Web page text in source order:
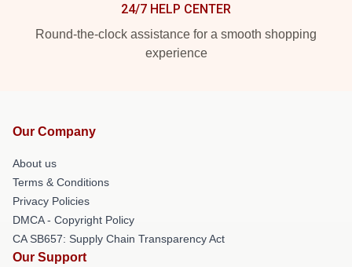
24/7 HELP CENTER
Round-the-clock assistance for a smooth shopping
experience
Our Company
About us
Terms & Conditions
Privacy Policies
DMCA - Copyright Policy
CA SB657: Supply Chain Transparency Act
Our Support